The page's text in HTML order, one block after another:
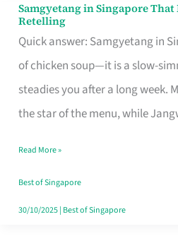
Samgyetang in Singapore
Retelling
Quick answer: Samgyetang in
of chicken soup—it is a slow-
steadies you after a long week.
the star of the menu, while
Samgyetang
in
Singapore
That
Makes
Day
Worth
Retelling
Read More »
Best of Singapore
30/10/2025| Best of Singapore